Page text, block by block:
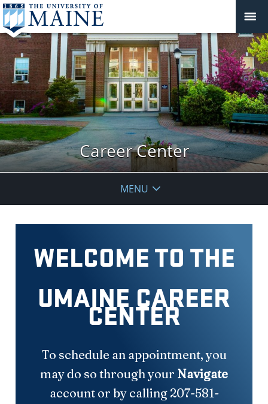
Career Center
MENU
WELCOME TO THE
UMAINE CAREER
CENTER
To schedule an appointment, you
may do so through your Navigate
account or by calling 207-581-